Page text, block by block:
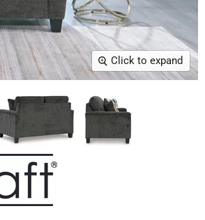
Click to expand